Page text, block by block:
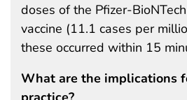
doses of the Pfizer-
vaccine (11.1 cases per
these occurred within 15
What are the implications